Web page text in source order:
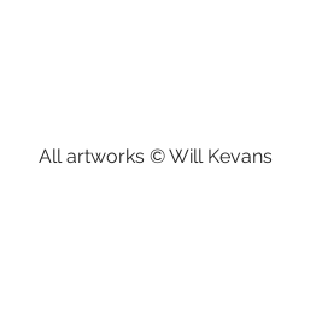
All artworks © Will Kevans